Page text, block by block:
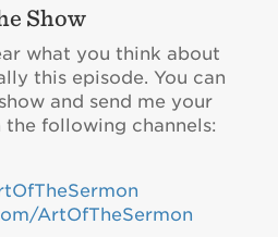
Show
what you think about
this episode. You can
and send me your
following channels:
ArtOfTheSermon